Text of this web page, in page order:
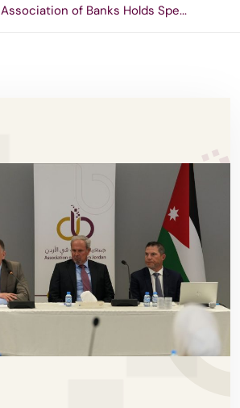
Association of Banks Holds Spe...